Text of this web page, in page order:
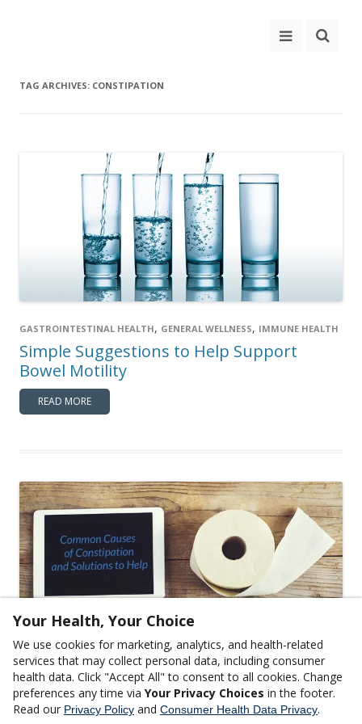
TAG ARCHIVES: CONSTIPATION
GASTROINTESTINAL HEALTH, GENERAL WELLNESS, IMMUNE HEALTH
Simple Suggestions to Help Support
Bowel Motility
READ MORE
GASTROINTESTINAL HEALTH,GENERAL WELLNESS
Common Causes of Constipation and
Solutions to Help
Your Health, Your Choice
We use cookies for marketing, analytics, and health-related
services that may collect personal data, including consumer
health data. Click "Accept All" to consent to all cookies. Change
preferences any time via Your Privacy Choices in the footer.
Read our Privacy Policy and Consumer Health Data Privacy.